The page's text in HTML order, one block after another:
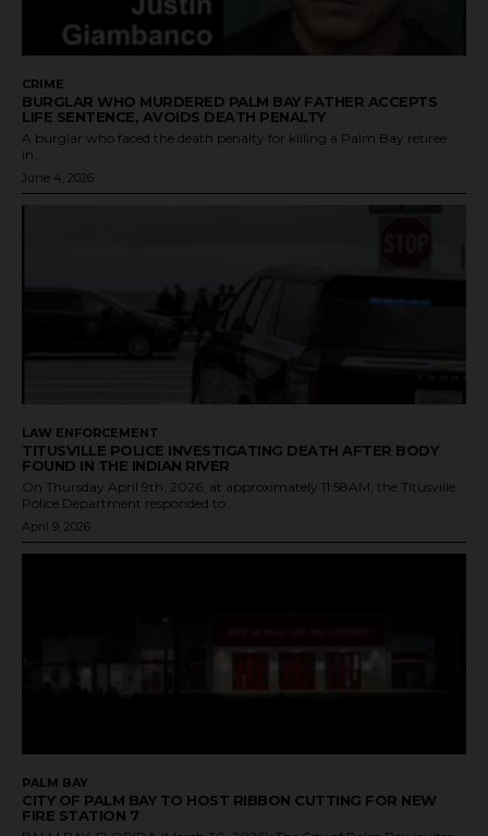
CRIME
BURGLAR WHO MURDERED PALM BAY FATHER ACCEPTS
LIFE SENTENCE, AVOIDS DEATH PENALTY
A burglar who faced the death penalty for killing a Palm Bay retiree
in...
June 4, 2026
LAW ENFORCEMENT
TITUSVILLE POLICE INVESTIGATING DEATH AFTER BODY
FOUND IN THE INDIAN RIVER
On Thursday April 9th, 2026, at approximately 11:58AM, the Titusville
Police Department responded to...
April 9, 2026
PALM BAY
CITY OF PALM BAY TO HOST RIBBON CUTTING FOR NEW
FIRE STATION 7